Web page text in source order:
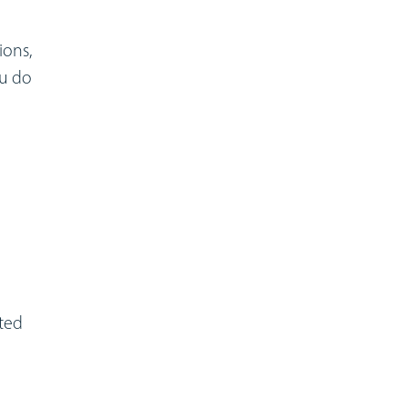
do